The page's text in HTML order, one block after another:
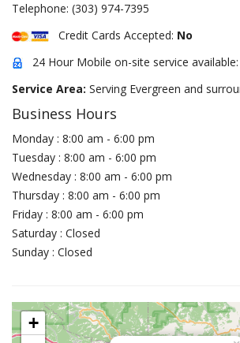
Telephone: (303) 974-7395
Credit Cards Accepted: No
24 Hour Mobile on-site service available:
Service Area: Serving Evergreen and
Business Hours
Monday : 8:00 am - 6:00 pm
Tuesday : 8:00 am - 6:00 pm
Wednesday : 8:00 am - 6:00 pm
Thursday : 8:00 am - 6:00 pm
Friday : 8:00 am - 6:00 pm
Saturday : Closed
Sunday : Closed
+